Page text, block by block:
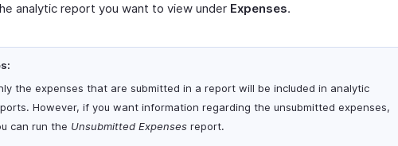
analytic report you want to view under Expenses.
the expenses that are submitted in a report will be included in analytic
However, if you want information regarding the unsubmitted expenses,
can run the Unsubmitted Expenses report.